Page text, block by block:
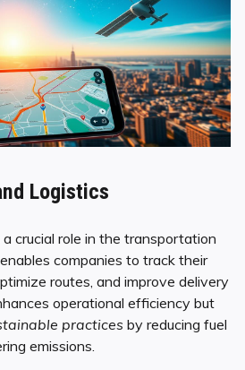
Logistics
crucial role in the transportation
companies to track their
routes, and improve delivery
operational efficiency but
practices by reducing fuel
emissions.